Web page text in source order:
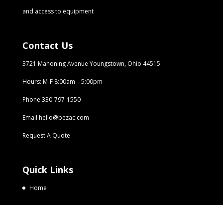
and access to equipment
Contact Us
3721 Mahoning Avenue Youngstown, Ohio 44515
Hours: M-F 8:00am – 5:00pm
Phone 330-797-1550
Email hello@bezac.com
Request A Quote
Quick Links
Home